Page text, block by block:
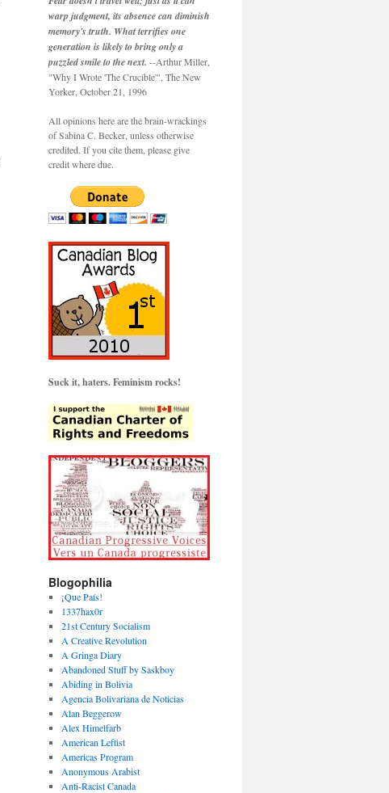
warp judgment, its absence can diminish
memory's truth. What terrifies one
generation is likely to bring only a
puzzled smile to the next. --Arthur Miller,
"Why I Wrote 'The Crucible'", The New
Yorker, October 21, 1996
All opinions here are the brain-wrackings
of Sabina C. Becker, unless otherwise
credited. If you cite them, please give
credit where due.
Suck it, haters. Feminism rocks!
Blogophilia
¡Que País!
1337hax0r
21st Century Socialism
A Creative Revolution
A Gringa Diary
Abandoned Stuff by Saskboy
Abiding in Bolivia
Agencia Bolivariana de Noticias
Alan Beggerow
Alex Himelfarb
American Leftist
Americas Program
Anonymous Arabist
Anti-Racist Canada